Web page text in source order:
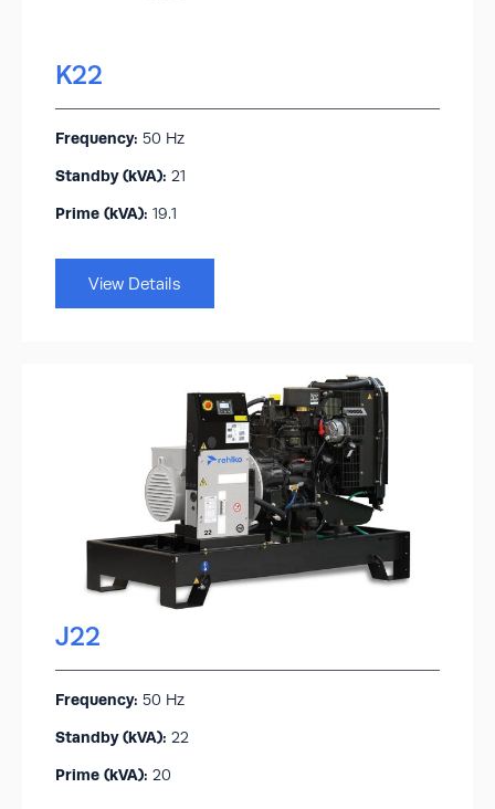
K22
Frequency: 50 Hz
Standby (kVA):​ 21
Prime (kVA): 19.1
View Details
J22
Frequency: 50 Hz
Standby (kVA):​ 22
Prime (kVA): 20